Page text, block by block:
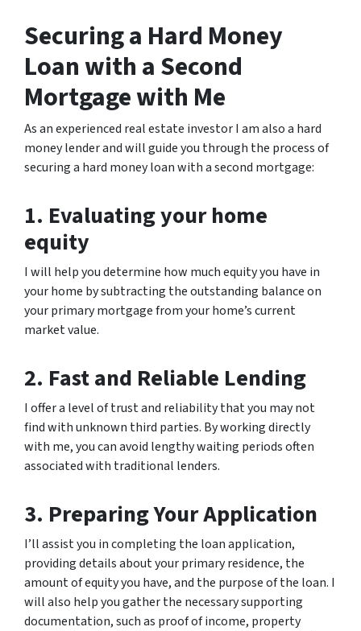
Securing a Hard Money
Loan with a Second
Mortgage with Me
As an experienced real estate investor I am also a hard
money lender and will guide you through the process of
securing a hard money loan with a second mortgage:
1. Evaluating your home
equity
I will help you determine how much equity you have in
your home by subtracting the outstanding balance on
your primary mortgage from your home’s current
market value.
2. Fast and Reliable Lending
I offer a level of trust and reliability that you may not
find with unknown third parties. By working directly
with me, you can avoid lengthy waiting periods often
associated with traditional lenders.
3. Preparing Your Application
I’ll assist you in completing the loan application,
providing details about your primary residence, the
amount of equity you have, and the purpose of the loan. I
will also help you gather the necessary supporting
documentation, such as proof of income, property